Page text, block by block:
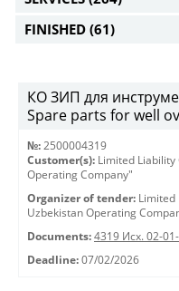
FINISHED (61)
КО ЗИП для
Spare parts for well
№: 2500004319
Customer(s): Limited Liability
Operating Company"
Organizer of tender: Limited
Uzbekistan Operating
Documents: 4319 Исх. 02-
Deadline: 07/02/2026